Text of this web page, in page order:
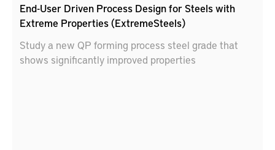
End-User Driven Process Design for Steels with
Extreme Properties (ExtremeSteels)
Study a new QP forming process steel grade that
shows significantly improved properties